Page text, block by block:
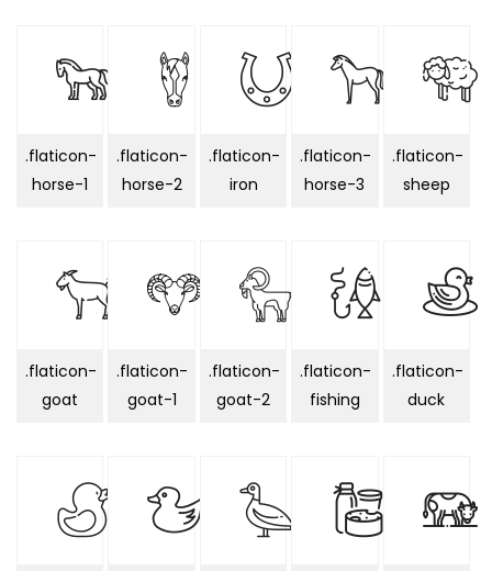
.flaticon-
horse-1
.flaticon-
horse-2
.flaticon-
iron
.flaticon-
horse-3
.flaticon-
sheep
.flaticon-
goat
.flaticon-
goat-1
.flaticon-
goat-2
.flaticon-
fishing
.flaticon-
duck